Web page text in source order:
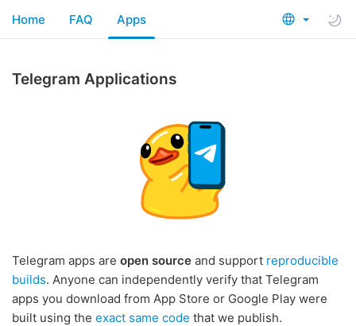
Home FAQ Apps
Telegram Applications
Telegram apps are open source and support reproducible
builds. Anyone can independently verify that Telegram
apps you download from App Store or Google Play were
built using the exact same code that we publish.